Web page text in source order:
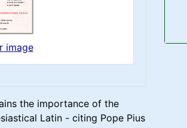
image
the importance of the
Latin - citing Pope Pius